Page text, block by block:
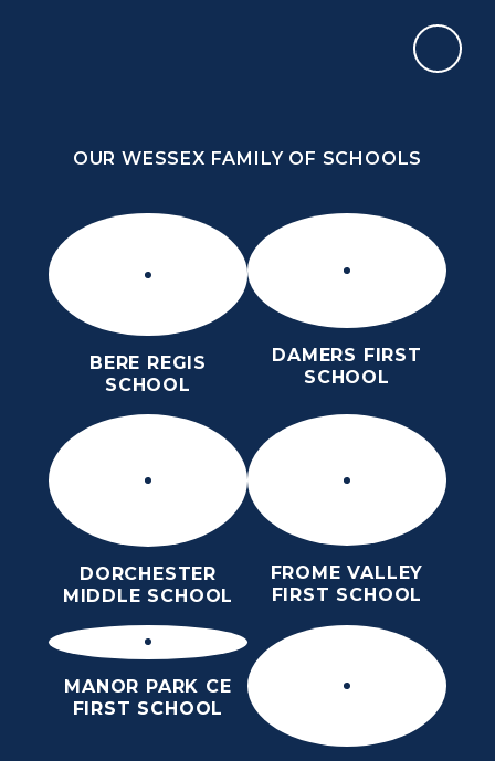
OUR WESSEX FAMILY OF SCHOOLS
BERE REGIS
SCHOOL
DAMERS FIRST
SCHOOL
DORCHESTER
MIDDLE SCHOOL
FROME VALLEY
FIRST SCHOOL
MANOR PARK CE
FIRST SCHOOL
Aspiration
Perseverance
Kindness
Perseverance